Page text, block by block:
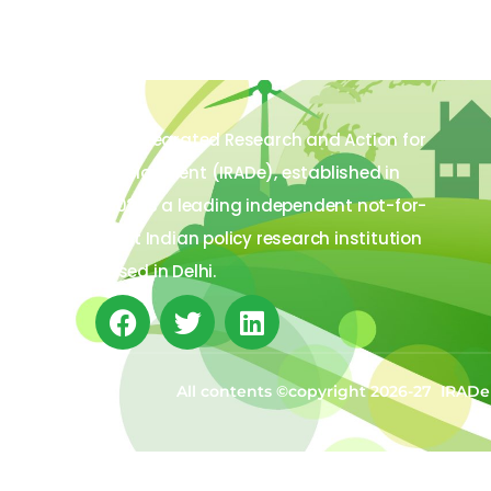
The Integrated Research and Action for
Development (IRADe), established in
2002, is a leading independent not-for-
profit Indian policy research institution
based in Delhi.
All contents ©copyright 2026-27